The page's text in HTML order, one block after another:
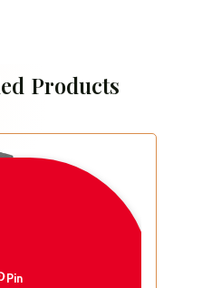
Products
Pin